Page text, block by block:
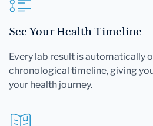
See Your Health Timeline
Every lab result is automatically
chronological timeline, giving
your health journey.